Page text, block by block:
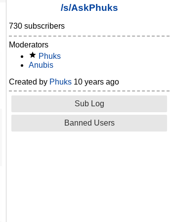
/s/AskPhuks
730 subscribers
Moderators
Phuks
Anubis
Created by Phuks 10 years ago
Sub Log
Banned Users